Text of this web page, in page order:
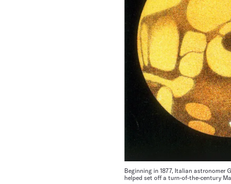
Beginning in 1877, Italian astronomer
helped set off a turn-of-the-century